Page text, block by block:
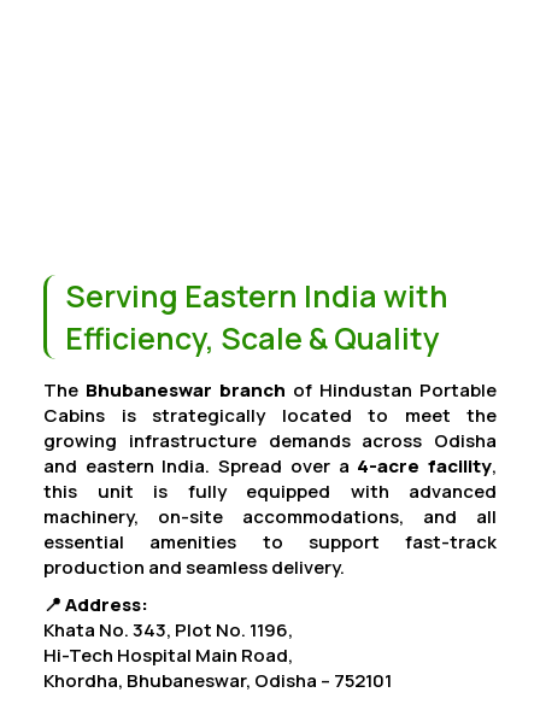
Serving Eastern India with
Efficiency, Scale & Quality
The Bhubaneswar branch of Hindustan Portable
Cabins is strategically located to meet the
growing infrastructure demands across Odisha
and eastern India. Spread over a 4-acre facility,
this unit is fully equipped with advanced
machinery, on-site accommodations, and all
essential amenities to support fast-track
production and seamless delivery.
📍Address:
Khata No. 343, Plot No. 1196,
Hi-Tech Hospital Main Road,
Khordha, Bhubaneswar, Odisha – 752101